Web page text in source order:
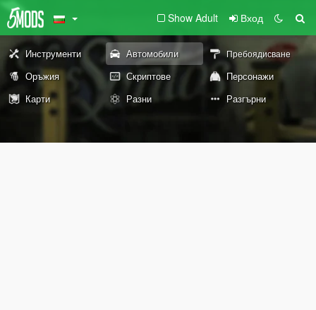
Show Adult Вход
Инструменти Автомобили Пребоядисване
Оръжия Скриптове
Персонажи
Карти
Разни Разгърни